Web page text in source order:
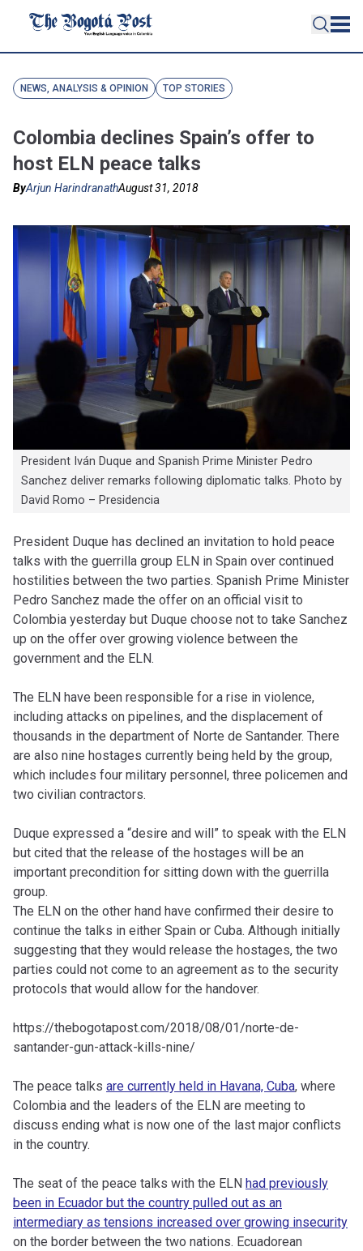
NEWS, ANALYSIS & OPINION TOP STORIES
Colombia declines Spain’s offer to
host ELN peace talks
ByArjun HarindranathAugust 31, 2018
President Iván Duque and Spanish Prime Minister Pedro
Sanchez deliver remarks following diplomatic talks. Photo by
David Romo – Presidencia
President Duque has declined an invitation to hold peace
talks with the guerrilla group ELN in Spain over continued
hostilities between the two parties. Spanish Prime Minister
Pedro Sanchez made the offer on an official visit to
Colombia yesterday but Duque choose not to take Sanchez
up on the offer over growing violence between the
government and the ELN.
The ELN have been responsible for a rise in violence,
including attacks on pipelines, and the displacement of
thousands in the department of Norte de Santander. There
are also nine hostages currently being held by the group,
which includes four military personnel, three policemen and
two civilian contractors.
Duque expressed a “desire and will” to speak with the ELN
but cited that the release of the hostages will be an
important precondition for sitting down with the guerrilla
group.
The ELN on the other hand have confirmed their desire to
continue the talks in either Spain or Cuba. Although initially
suggesting that they would release the hostages, the two
parties could not come to an agreement as to the security
protocols that would allow for the handover.
https://thebogotapost.com/2018/08/01/norte-de-
santander-gun-attack-kills-nine/
The peace talks are currently held in Havana, Cuba, where
Colombia and the leaders of the ELN are meeting to
discuss ending what is now one of the last major conflicts
in the country.
The seat of the peace talks with the ELN had previously
been in Ecuador but the country pulled out as an
intermediary as tensions increased over growing insecurity
on the border between the two nations. Ecuadorean